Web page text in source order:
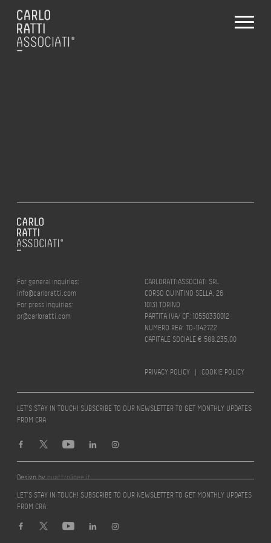
For general inquiries:
info@carloratti.com
For press inquiries:
pr@carloratti.com
CARLORATTIASSOCIATI SRL
CORSO QUINTINO SELLA, 26
10131 TORINO
PARTITA IVA/ CF: 10550330012
NUMERO REA: TO-1142722
CAPITALE SOCIALE € 588.235,00
PRIVACY POLICY | COOKIE POLICY
LET’S STAY IN TOUCH! SUBSCRIBE TO OUR NEWSLETTER TO GET MONTHLY UPDATES
FROM CRA
Design byquattrolinee.it
LET’S STAY IN TOUCH! SUBSCRIBE TO OUR NEWSLETTER TO GET MONTHLY UPDATES
FROM CRA